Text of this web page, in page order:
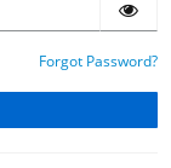
Forgot Password?